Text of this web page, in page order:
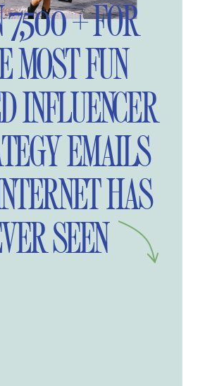
7,500 + FOR
MOST FUN
INFLUENCER
EMAILS
HAS
SEEN